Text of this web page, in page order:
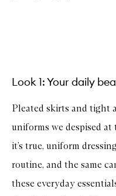
Look 1: Your daily
Pleated skirts and tight
uniforms we despised
it’s true, uniform
routine, and the same
these everyday